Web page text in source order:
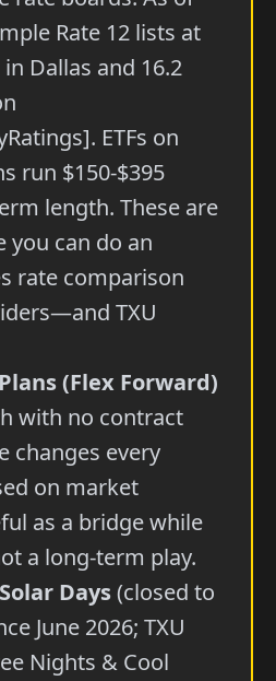
Rate 12 lists at
Dallas and 16.2
ETFs on
run $150-$395
length. These are
you can do an
rate comparison
TXU
(Flex Forward)
with no contract
changes every
on market
as a bridge while
a long-term play.
Days(closed to
June 2026; TXU
Nights & Cool